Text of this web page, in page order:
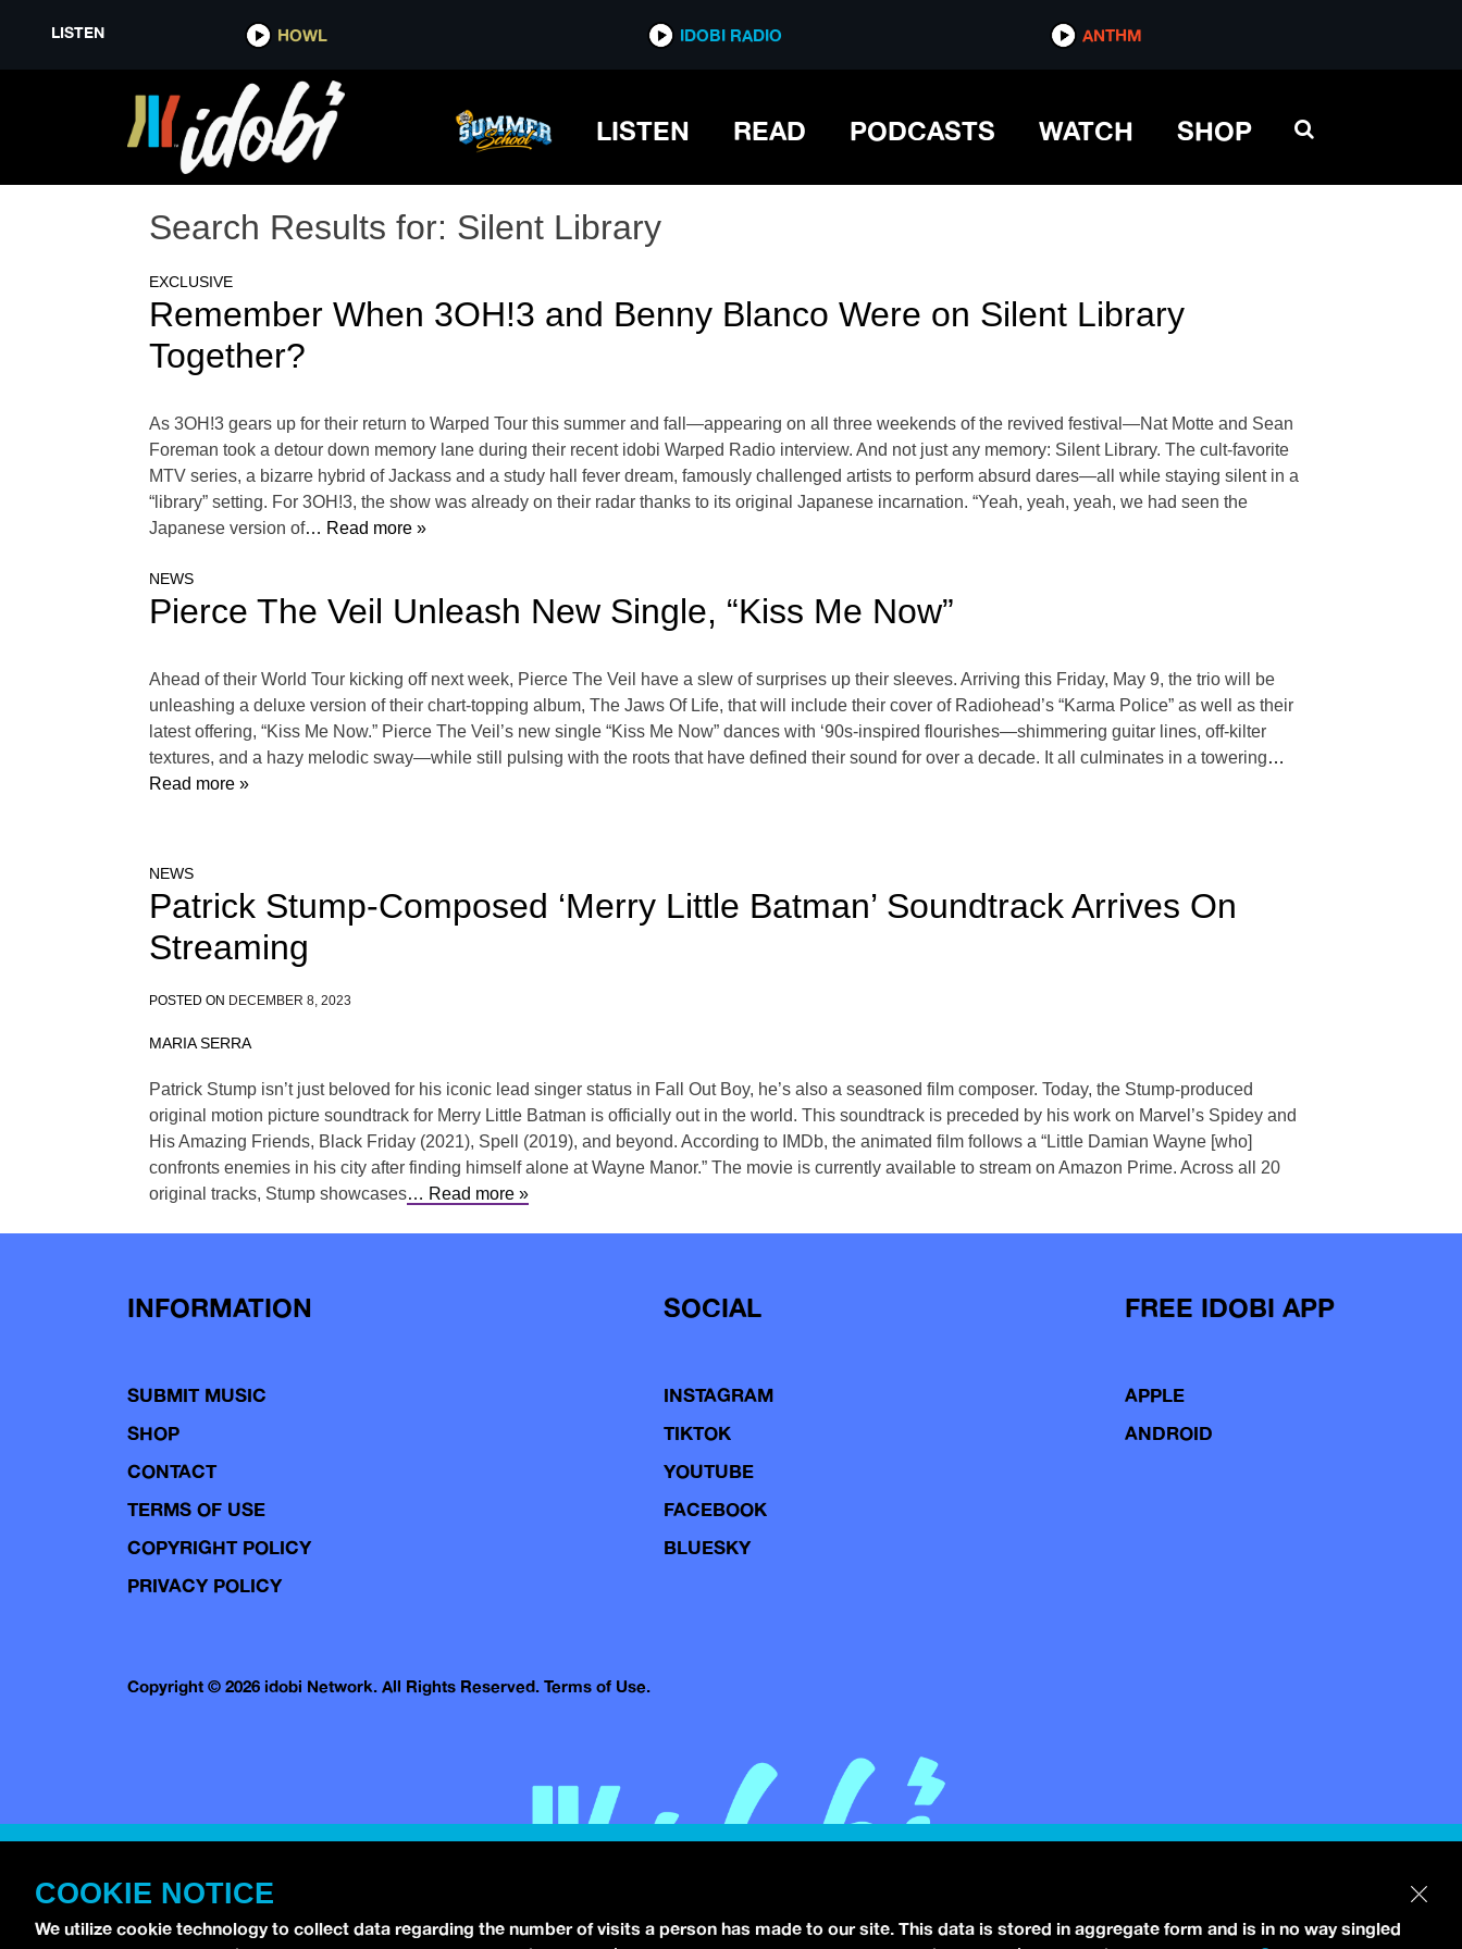
LISTEN HOWL IDOBI RADIO ANTHM
LISTEN READ PODCASTS WATCH SHOP
Search Results for: Silent Library
EXCLUSIVE
Remember When 3OH!3 and Benny Blanco Were on Silent Library
Together?
As 3OH!3 gears up for their return to Warped Tour this summer and fall—appearing on all three weekends of the revived festival—Nat Motte and Sean
Foreman took a detour down memory lane during their recent idobi Warped Radio interview. And not just any memory: Silent Library. The cult-favorite
MTV series, a bizarre hybrid of Jackass and a study hall fever dream, famously challenged artists to perform absurd dares—all while staying silent in a
“library” setting. For 3OH!3, the show was already on their radar thanks to its original Japanese incarnation. “Yeah, yeah, yeah, we had seen the
Japanese version of… Read more »
NEWS
Pierce The Veil Unleash New Single, “Kiss Me Now”
Ahead of their World Tour kicking off next week, Pierce The Veil have a slew of surprises up their sleeves. Arriving this Friday, May 9, the trio will be
unleashing a deluxe version of their chart-topping album, The Jaws Of Life, that will include their cover of Radiohead’s “Karma Police” as well as their
latest offering, “Kiss Me Now.” Pierce The Veil’s new single “Kiss Me Now” dances with ‘90s-inspired flourishes—shimmering guitar lines, off-kilter
textures, and a hazy melodic sway—while still pulsing with the roots that have defined their sound for over a decade. It all culminates in a towering…
Read more »
NEWS
Patrick Stump-Composed ‘Merry Little Batman’ Soundtrack Arrives On
Streaming
POSTED ON DECEMBER 8, 2023
MARIA SERRA
Patrick Stump isn’t just beloved for his iconic lead singer status in Fall Out Boy, he’s also a seasoned film composer. Today, the Stump-produced
original motion picture soundtrack for Merry Little Batman is officially out in the world. This soundtrack is preceded by his work on Marvel’s Spidey and
His Amazing Friends, Black Friday (2021), Spell (2019), and beyond. According to IMDb, the animated film follows a “Little Damian Wayne [who]
confronts enemies in his city after finding himself alone at Wayne Manor.” The movie is currently available to stream on Amazon Prime. Across all 20
original tracks, Stump showcases… Read more »
INFORMATION
SUBMIT MUSIC
SHOP
CONTACT
TERMS OF USE
COPYRIGHT POLICY
PRIVACY POLICY
SOCIAL
INSTAGRAM
TIKTOK
YOUTUBE
FACEBOOK
BLUESKY
FREE IDOBI APP
APPLE
ANDROID
Copyright © 2026 idobi Network. All Rights Reserved. Terms of Use.
COOKIE NOTICE
We utilize cookie technology to collect data regarding the number of visits a person has made to our site. This data is stored in aggregate form and is in no way singled